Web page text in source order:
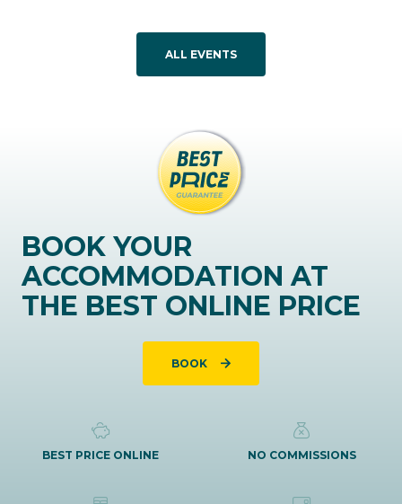
ALL EVENTS
BOOK YOUR
ACCOMMODATION AT
THE BEST ONLINE PRICE
BOOK
BEST PRICE ONLINE NO COMMISSIONS